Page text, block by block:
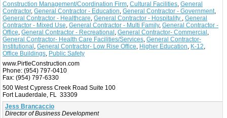
Construction Management/Coordination Firm, Cultural Facilities, General
Contractor, General Contractor - Education, General Contractor - Government,
General Contractor - Healthcare, General Contractor - Hospitality , General
Contractor - Mixed Use, General Contractor - Multi Family, General Contractor -
Office, General Contractor - Recreational , General Contractor- Commercial ,
General Contractor- Health Care Facilities/Services, General Contractor-
Institutional , General Contractor- Low Rise Office, Higher Education, K-12,
Office Buildings, Public Safety
www.PirtleConstruction.com
Phone: (954) 797-0410
Fax: (954) 797-6330
500 West Cypress Creek Road Suite 100
Fort Lauderdale, FL 33309
Jess Brancaccio
Director of Business Development